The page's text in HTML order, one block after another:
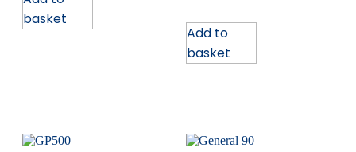
basket
Add to
basket